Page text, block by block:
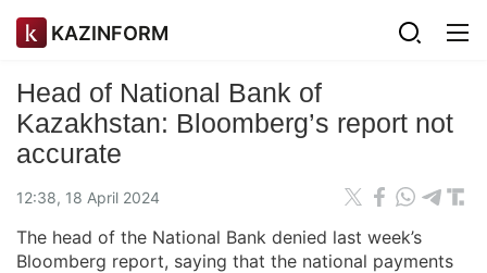
KAZINFORM
Head of National Bank of
Kazakhstan: Bloomberg’s report not
accurate
12:38, 18 April 2024
The head of the National Bank denied last week’s
Bloomberg report, saying that the national payments